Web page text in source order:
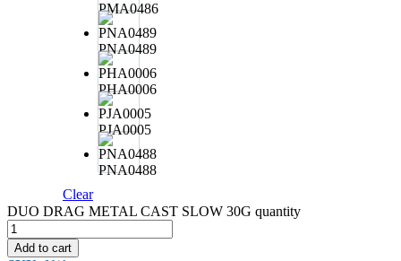
PMA0486
PNA0489
PHA0006
PJA0005
PNA0488
Clear
DUO DRAG METAL CAST SLOW 30G quantity
Add to cart